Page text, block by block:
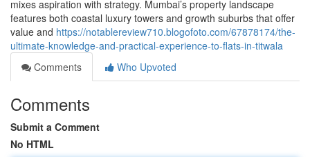
mixes aspiration with strategy. Mumbai’s property landscape
features both coastal luxury towers and growth suburbs that offer
value and https://notablereview710.blogofoto.com/67878174/the-
ultimate-knowledge-and-practical-experience-to-flats-in-titwala
Comments
Who Upvoted
Comments
Submit a Comment
No HTML